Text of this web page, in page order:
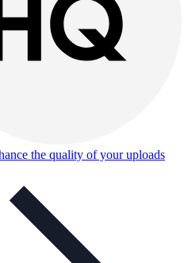
the quality of your uploads